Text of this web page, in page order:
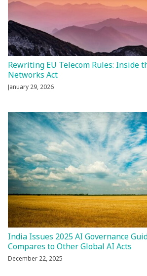
Rewriting EU Telecom Rules: Inside
Networks Act
January 29, 2026
India Issues 2025 AI Governance
Compares to Other Global AI Acts
December 22, 2025